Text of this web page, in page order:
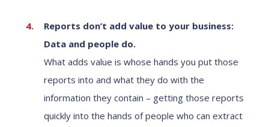
Reports don’t add value to your business:
Data and people do.
What adds value is whose hands you put those
reports into and what they do with the
information they contain – getting those reports
quickly into the hands of people who can extract